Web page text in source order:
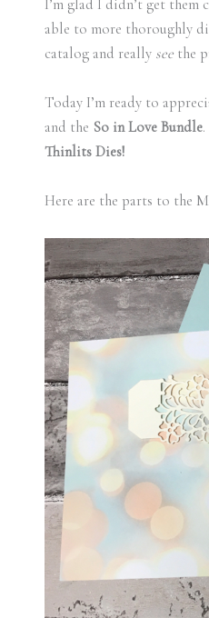
I’m glad I didn’t get them
able to more thoroughly
catalog and really seethe
Today I’m ready to
and the So in Love Bundle
Thinlits Dies!
Here are the parts to the